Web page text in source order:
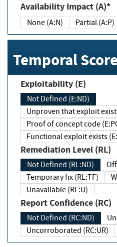
Availability Impact (A)*
None (A:N) Partial (A:P)
Temporal
Exploitability (E)
Not Defined (E:ND)
Unproven that exploit
Proof of concept code
Functional exploit exists
Remediation Level (RL)
Not Defined (RL:ND)
Temporary fix (RL:TF)
Unavailable (RL:U)
Report Confidence (RC)
Not Defined (RC:ND)
Uncorroborated (RC:UR)